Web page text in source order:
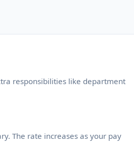
responsibilities like department
The rate increases as your pay